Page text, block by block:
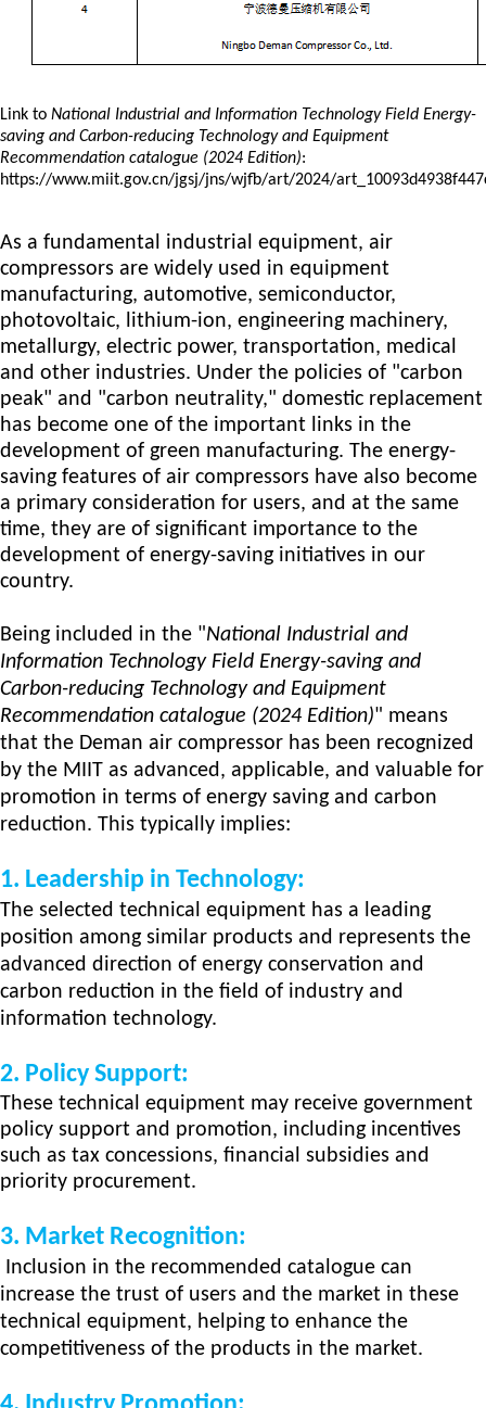
Link to National Industrial and Information Technology Field Energy-
saving and Carbon-reducing Technology and Equipment
Recommendation catalogue (2024 Edition):
https://www.miit.gov.cn/jgsj/jns/wjfb/art/2024/
As a fundamental industrial equipment, air
compressors are widely used in equipment
manufacturing, automotive, semiconductor,
photovoltaic, lithium-ion, engineering machinery,
metallurgy, electric power, transportation, medical
and other industries. Under the policies of "carbon
peak" and "carbon neutrality," domestic replacement
has become one of the important links in the
development of green manufacturing. The energy-
saving features of air compressors have also become
a primary consideration for users, and at the same
time, they are of significant importance to the
development of energy-saving initiatives in our
country.
Being included in the "National Industrial and
Information Technology Field Energy-saving and
Carbon-reducing Technology and Equipment
Recommendation catalogue (2024 Edition)" means
that the Deman air compressor has been recognized
by the MIIT as advanced, applicable, and valuable for
promotion in terms of energy saving and carbon
reduction. This typically implies:
1. Leadership in Technology:
The selected technical equipment has a leading
position among similar products and represents the
advanced direction of energy conservation and
carbon reduction in the field of industry and
information technology.
2. Policy Support:
These technical equipment may receive government
policy support and promotion, including incentives
such as tax concessions, financial subsidies and
priority procurement.
3. Market Recognition:
Inclusion in the recommended catalogue can
increase the trust of users and the market in these
technical equipment, helping to enhance the
competitiveness of the products in the market.